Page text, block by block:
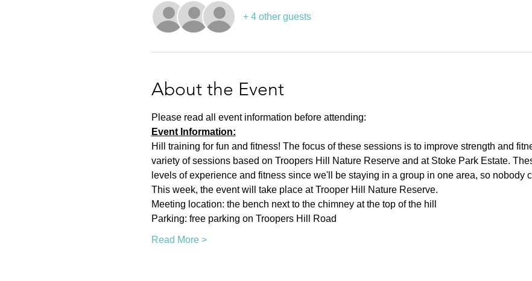
+ 4 other guests
About the Event
Please read all event information before attending:
Event Information:
Hill training for fun and fitness! The focus of these sessions is to improve strength and
variety of sessions based on Troopers Hill Nature Reserve and at Stoke Park Estate.
levels of experience and fitness since we'll be staying in a group in one area, so nobody
This week, the event will take place at Trooper Hill Nature Reserve.
Meeting location: the bench next to the chimney at the top of the hill
Parking: free parking on Troopers Hill Road
Read More >